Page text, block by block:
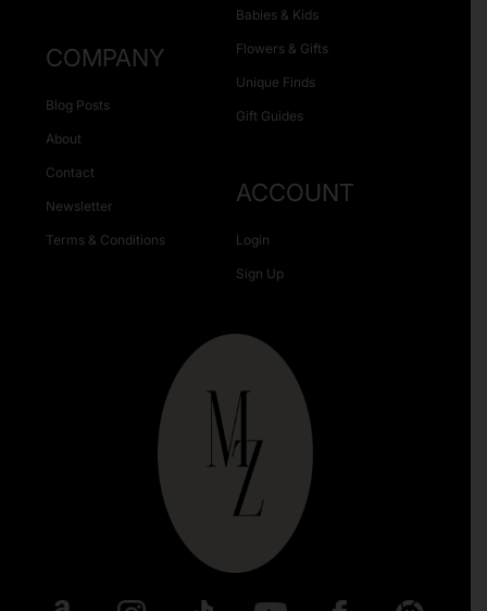
Babies & Kids
Flowers & Gifts
Unique Finds
Gift Guides
COMPANY
Blog Posts
About
Contact
Newsletter
Terms & Conditions
ACCOUNT
Login
Sign Up